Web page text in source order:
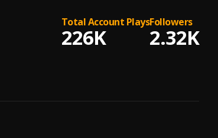
Total Account Plays
226K
Followers
2.32K